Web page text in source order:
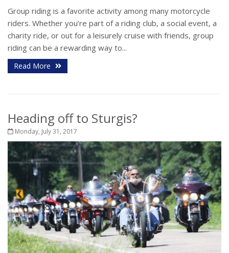
Group riding is a favorite activity among many motorcycle
riders. Whether you’re part of a riding club, a social event, a
charity ride, or out for a leisurely cruise with friends, group
riding can be a rewarding way to...
Read More
Heading off to Sturgis?
Monday, July 31, 2017